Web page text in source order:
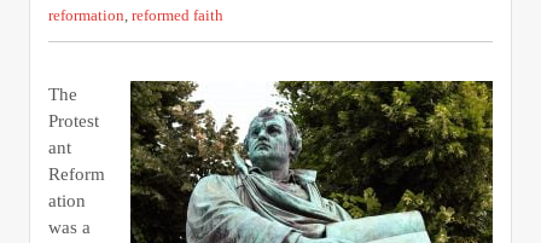
reformation reformed faith
The
Protest
ant
Reform
ation
was a